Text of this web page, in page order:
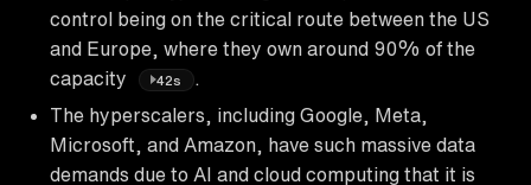
control being on the critical route between the US
and Europe, where they own around 90% of the
capacity
42s
.
The hyperscalers, including Google, Meta,
Microsoft, and Amazon, have such massive data
demands due to AI and cloud computing that it is